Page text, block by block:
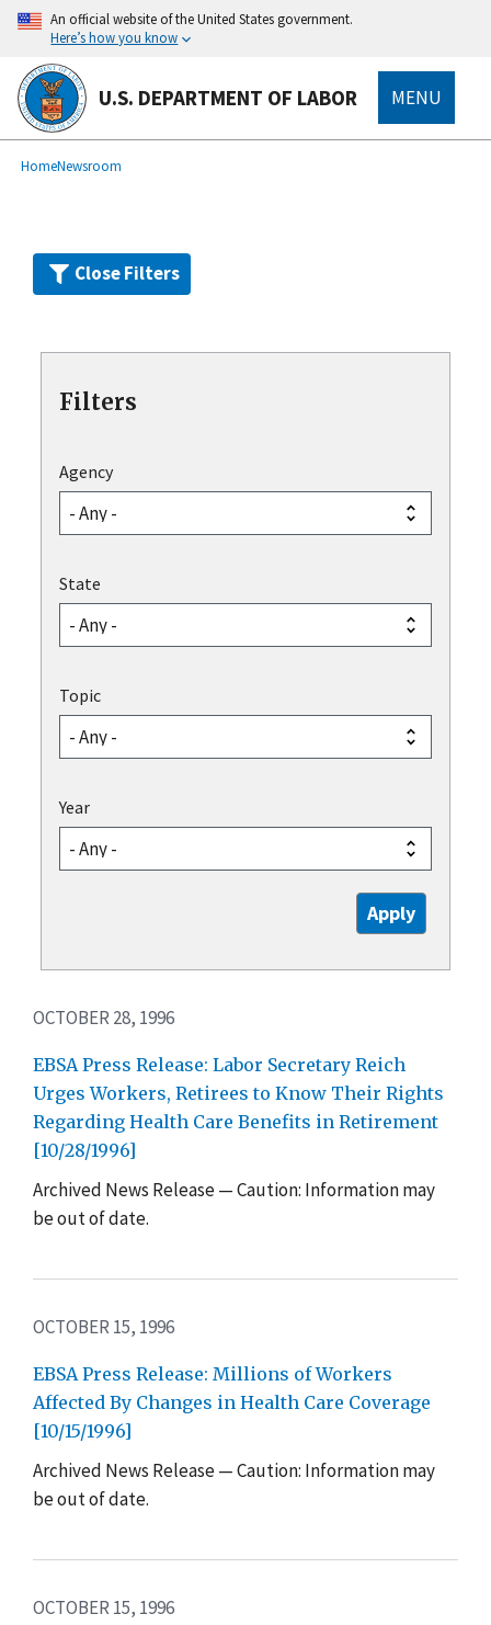
Skip
main
content
An official website of the United States government.
Here’s how you know
U.S. DEPARTMENT OF LABOR MENU
Breadcrumb
HomeNewsroom
Close Filters
Filters
Agency
State
Topic
Year
OCTOBER 28, 1996
EBSA Press Release: Labor Secretary Reich
Urges Workers, Retirees to Know Their Rights
Regarding Health Care Benefits in Retirement
[10/28/1996]
Archived News Release — Caution: Information may
be out of date.
OCTOBER 15, 1996
EBSA Press Release: Millions of Workers
Affected By Changes in Health Care Coverage
[10/15/1996]
Archived News Release — Caution: Information may
be out of date.
OCTOBER 15, 1996